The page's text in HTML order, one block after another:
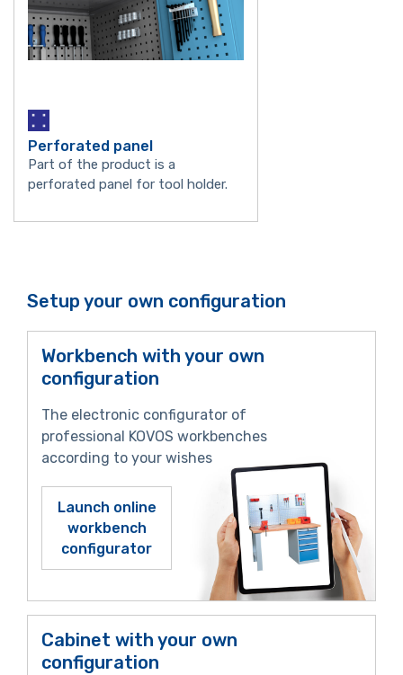
Perforated panel
Part of the product is a
perforated panel for tool holder.
Setup your own configuration
Workbench with your own
configuration
The electronic configurator of
professional KOVOS workbenches
according to your wishes
Launch online
workbench
configurator
Cabinet with your own
configuration